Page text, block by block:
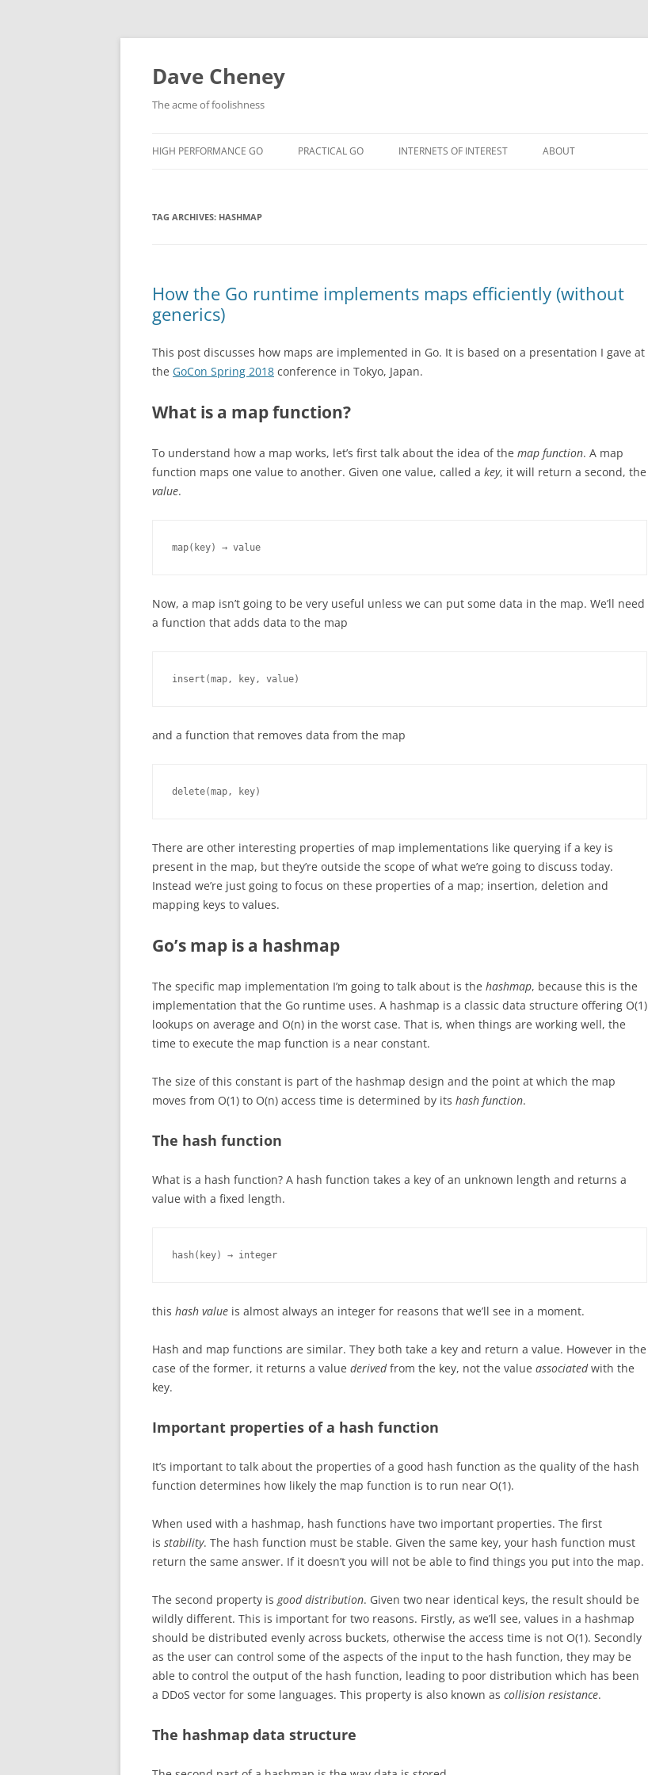
Skip
Dave Cheney
The acme of foolishness
HIGH PERFORMANCE GO PRACTICAL GO INTERNETS OF INTEREST ABOUT
TAG ARCHIVES: HASHMAP
How the Go runtime implements maps efficiently (without
generics)
This post discusses how maps are implemented in Go. It is based on a presentation I gave at
the GoCon Spring 2018 conference in Tokyo, Japan.
What is a map function?
To understand how a map works, let’s first talk about the idea of the map function. A map
function maps one value to another. Given one value, called a key, it will return a second, the
value.
map(key) → value
Now, a map isn’t going to be very useful unless we can put some data in the map. We’ll need
a function that adds data to the map
insert(map, key, value)
and a function that removes data from the map
delete(map, key)
There are other interesting properties of map implementations like querying if a key is
present in the map, but they’re outside the scope of what we’re going to discuss today.
Instead we’re just going to focus on these properties of a map; insertion, deletion and
mapping keys to values.
Go’s map is a hashmap
The specific map implementation I’m going to talk about is the hashmap, because this is the
implementation that the Go runtime uses. A hashmap is a classic data structure offering O(1)
lookups on average and O(n) in the worst case. That is, when things are working well, the
time to execute the map function is a near constant.
The size of this constant is part of the hashmap design and the point at which the map
moves from O(1) to O(n) access time is determined by its hash function.
The hash function
What is a hash function? A hash function takes a key of an unknown length and returns a
value with a fixed length.
hash(key) → integer
this hash value is almost always an integer for reasons that we’ll see in a moment.
Hash and map functions are similar. They both take a key and return a value. However in the
case of the former, it returns a value derivedfrom the key, not the value associatedwith the
key.
Important properties of a hash function
It’s important to talk about the properties of a good hash function as the quality of the hash
function determines how likely the map function is to run near O(1).
When used with a hashmap, hash functions have two important properties. The first
is stability. The hash function must be stable. Given the same key, your hash function must
return the same answer. If it doesn’t you will not be able to find things you put into the map.
The second property is good distribution. Given two near identical keys, the result should be
wildly different. This is important for two reasons. Firstly, as we’ll see, values in a hashmap
should be distributed evenly across buckets, otherwise the access time is not O(1). Secondly
as the user can control some of the aspects of the input to the hash function, they may be
able to control the output of the hash function, leading to poor distribution which has been
a DDoS vector for some languages. This property is also known as collision resistance.
The hashmap data structure